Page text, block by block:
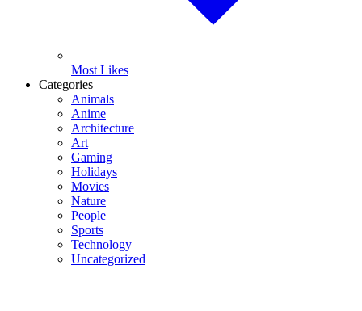
Most Likes
Categories
Animals
Anime
Architecture
Art
Gaming
Holidays
Movies
Nature
People
Sports
Technology
Uncategorized